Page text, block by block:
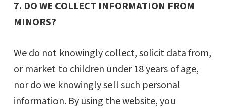
7. DO WE COLLECT INFORMATION FROM
MINORS?
We do not knowingly collect, solicit data from,
or market to children under 18 years of age,
nor do we knowingly sell such personal
information. By using the website, you